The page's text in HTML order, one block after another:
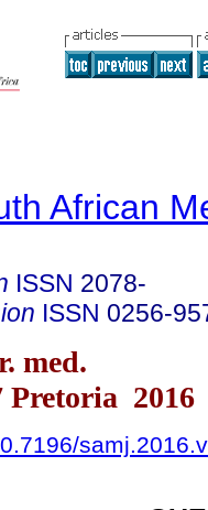
African
ISSN 2078-
ISSN 0256-
med.
Pretoria 2016